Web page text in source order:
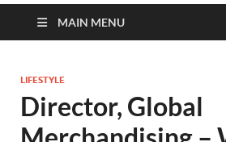
MAIN MENU
LIFESTYLE
Director, Global